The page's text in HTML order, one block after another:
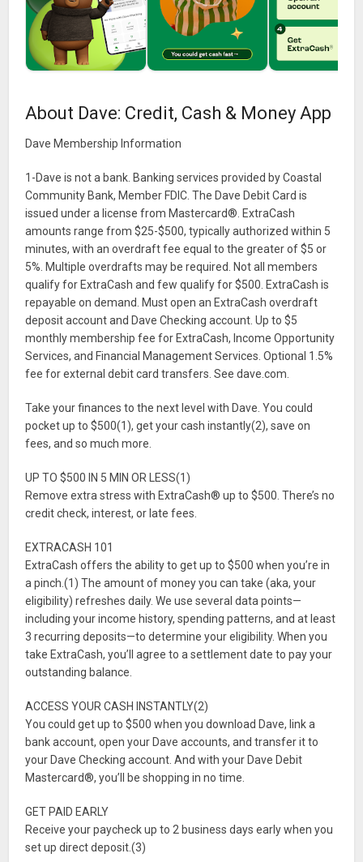
About Dave: Credit, Cash & Money App
Dave Membership Information
1-Dave is not a bank. Banking services provided by Coastal
Community Bank, Member FDIC. The Dave Debit Card is
issued under a license from Mastercard®. ExtraCash
amounts range from $25-$500, typically authorized within 5
minutes, with an overdraft fee equal to the greater of $5 or
5%. Multiple overdrafts may be required. Not all members
qualify for ExtraCash and few qualify for $500. ExtraCash is
repayable on demand. Must open an ExtraCash overdraft
deposit account and Dave Checking account. Up to $5
monthly membership fee for ExtraCash, Income Opportunity
Services, and Financial Management Services. Optional 1.5%
fee for external debit card transfers. See dave.com.
Take your finances to the next level with Dave. You could
pocket up to $500(1), get your cash instantly(2), save on
fees, and so much more.
UP TO $500 IN 5 MIN OR LESS(1)
Remove extra stress with ExtraCash® up to $500. There’s no
credit check, interest, or late fees.
EXTRACASH 101
ExtraCash offers the ability to get up to $500 when you’re in
a pinch.(1) The amount of money you can take (aka, your
eligibility) refreshes daily. We use several data points—
including your income history, spending patterns, and at least
3 recurring deposits—to determine your eligibility. When you
take ExtraCash, you’ll agree to a settlement date to pay your
outstanding balance.
ACCESS YOUR CASH INSTANTLY(2)
You could get up to $500 when you download Dave, link a
bank account, open your Dave accounts, and transfer it to
your Dave Checking account. And with your Dave Debit
Mastercard®, you’ll be shopping in no time.
GET PAID EARLY
Receive your paycheck up to 2 business days early when you
set up direct deposit.(3)